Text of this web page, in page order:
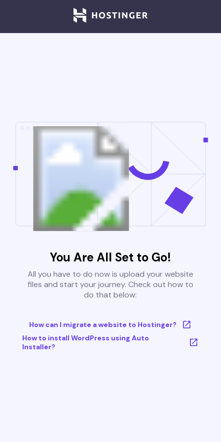
You Are All Set to Go!
All you have to do now is upload your website
files and start your journey. Check out how to
do that below:
How can I migrate a website to Hostinger?
How to install WordPress using Auto
Installer?